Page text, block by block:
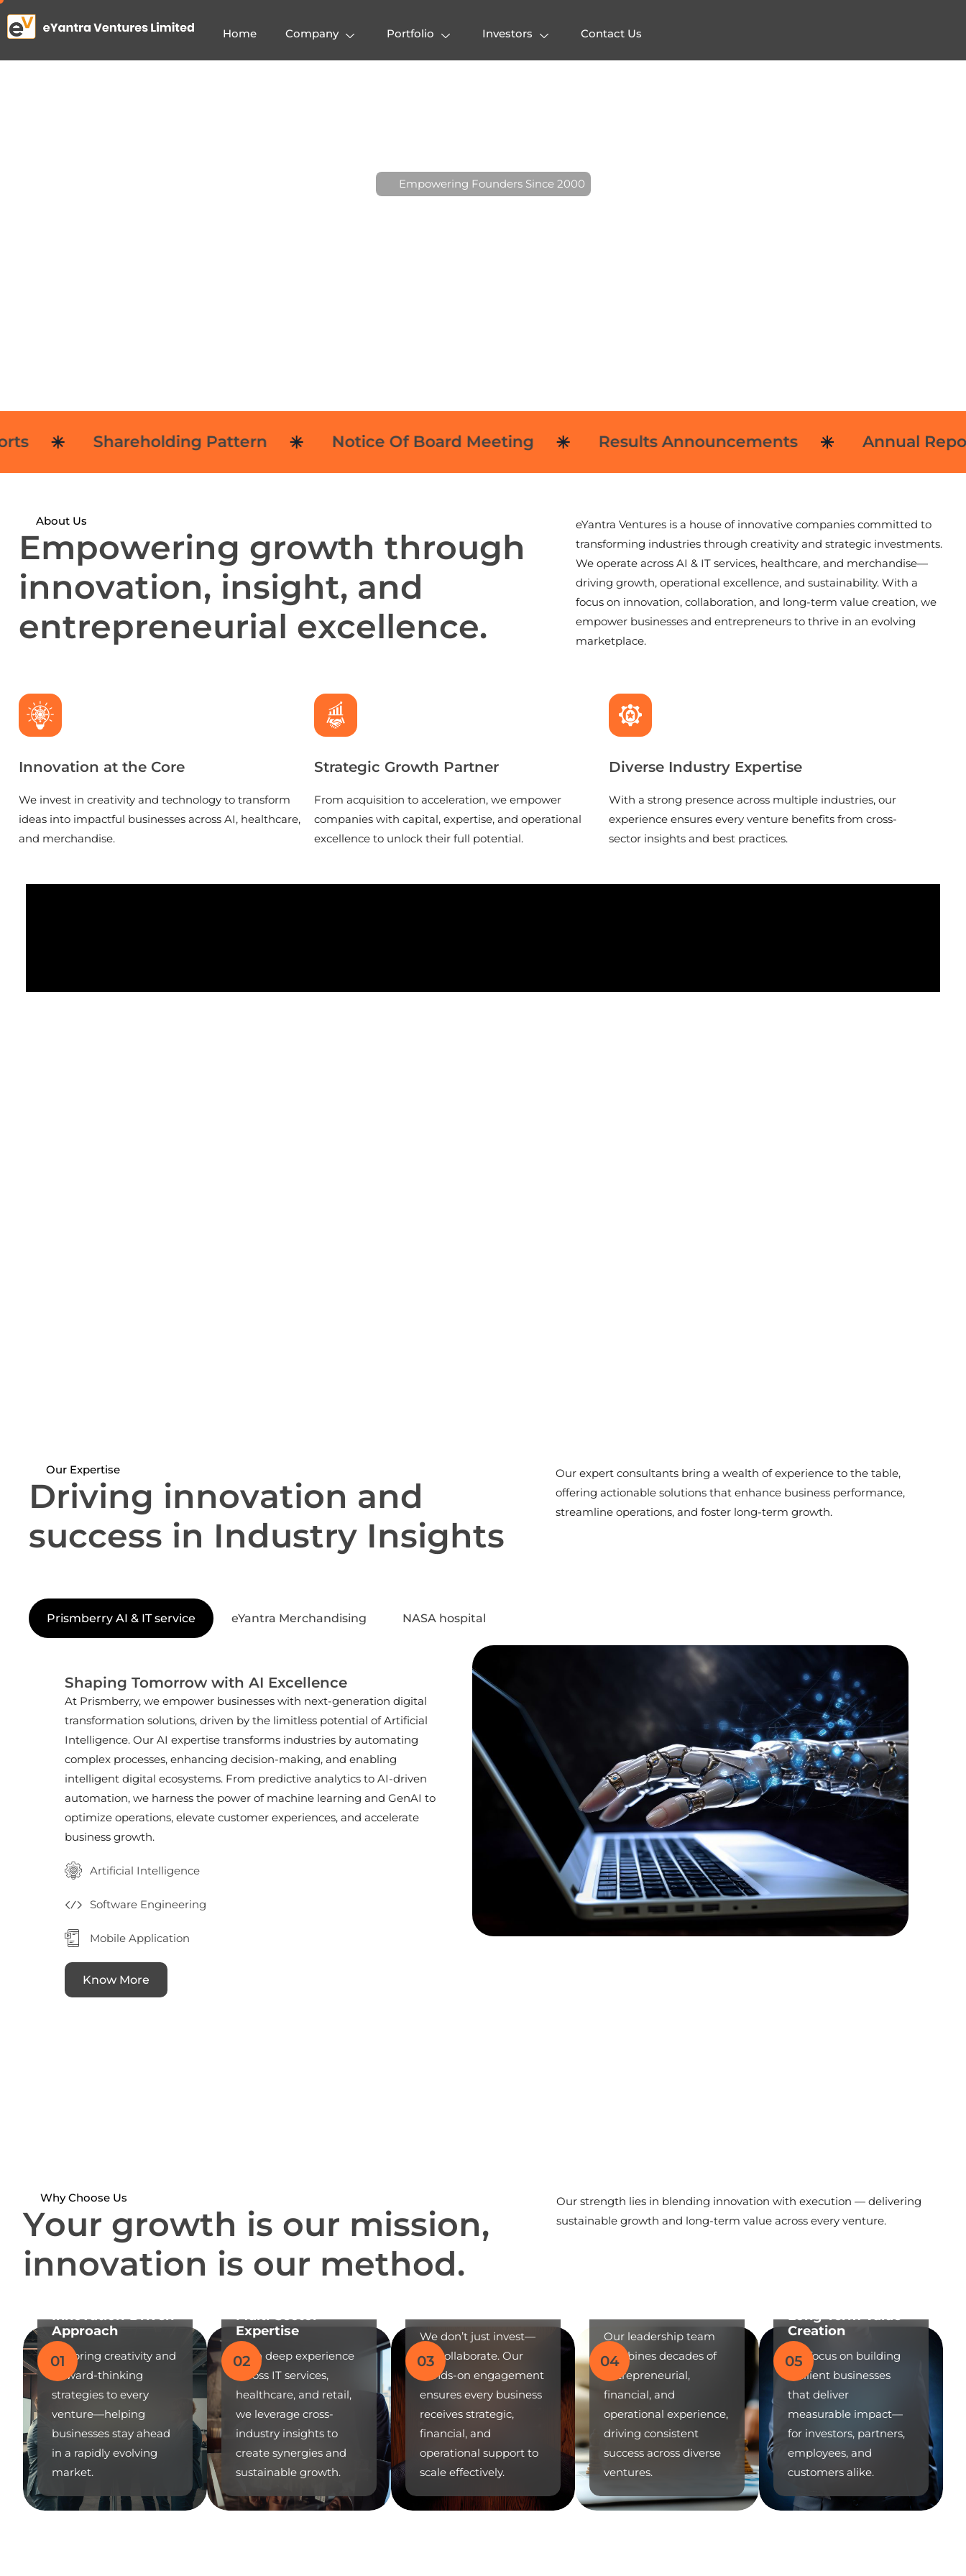
Home Company Portfolio Investors Contact Us
Empowering Founders Since 2000
Shareholding Pattern Notice Of Board Meeting Results Announcements Annual Reports
About Us
Empowering growth through
innovation, insight, and
entrepreneurial excellence.
eYantra Ventures is a house of innovative companies committed to
transforming industries through creativity and strategic investments.
We operate across AI & IT services, healthcare, and merchandise—
driving growth, operational excellence, and sustainability. With a
focus on innovation, collaboration, and long-term value creation, we
empower businesses and entrepreneurs to thrive in an evolving
marketplace.
Innovation at the Core
We invest in creativity and technology to transform
ideas into impactful businesses across AI, healthcare,
and merchandise.
Strategic Growth Partner
From acquisition to acceleration, we empower
companies with capital, expertise, and operational
excellence to unlock their full potential.
Diverse Industry Expertise
With a strong presence across multiple industries, our
experience ensures every venture benefits from cross-
sector insights and best practices.
Our Expertise
Driving innovation and
success in Industry Insights
Our expert consultants bring a wealth of experience to the table,
offering actionable solutions that enhance business performance,
streamline operations, and foster long-term growth.
Prismberry AI & IT service eYantra Merchandising NASA hospital
Shaping Tomorrow with AI Excellence
At Prismberry, we empower businesses with next-generation digital
transformation solutions, driven by the limitless potential of Artificial
Intelligence. Our AI expertise transforms industries by automating
complex processes, enhancing decision-making, and enabling
intelligent digital ecosystems. From predictive analytics to AI-driven
automation, we harness the power of machine learning and GenAI to
optimize operations, elevate customer experiences, and accelerate
business growth.
Artificial Intelligence
Software Engineering
Mobile Application
Know More
Why Choose Us
Your growth is our mission,
innovation is our method.
Our strength lies in blending innovation with execution — delivering
sustainable growth and long-term value across every venture.
Innovation-Driven
Approach
We bring creativity and
forward-thinking
strategies to every
venture—helping
businesses stay ahead
in a rapidly evolving
market.
01
Multi-Sector
Expertise
With deep experience
across IT services,
healthcare, and retail,
we leverage cross-
industry insights to
create synergies and
sustainable growth.
02
We don’t just invest—
we collaborate. Our
hands-on engagement
ensures every business
receives strategic,
financial, and
operational support to
scale effectively.
03
Our leadership team
combines decades of
entrepreneurial,
financial, and
operational experience,
driving consistent
success across diverse
ventures.
04
Long-Term Value
Creation
We focus on building
resilient businesses
that deliver
measurable impact—
for investors, partners,
employees, and
customers alike.
05